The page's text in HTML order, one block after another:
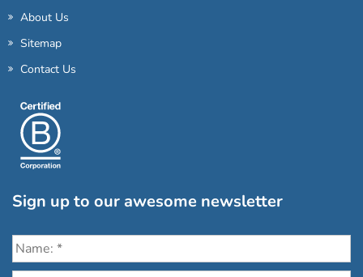
About Us
Sitemap
Contact Us
Sign up to our awesome newsletter